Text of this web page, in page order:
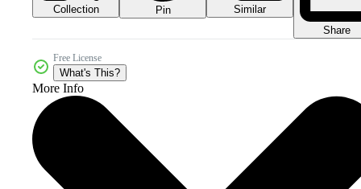
Collection Pin
Similar
Share
Free License
What's This?
More Info